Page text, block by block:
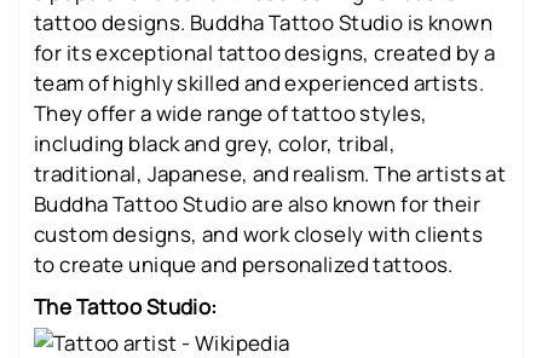
tattoo designs. Buddha Tattoo Studio is known
for its exceptional tattoo designs, created by a
team of highly skilled and experienced artists.
They offer a wide range of tattoo styles,
including black and grey, color, tribal,
traditional, Japanese, and realism. The artists at
Buddha Tattoo Studio are also known for their
custom designs, and work closely with clients
to create unique and personalized tattoos.
The Tattoo Studio: